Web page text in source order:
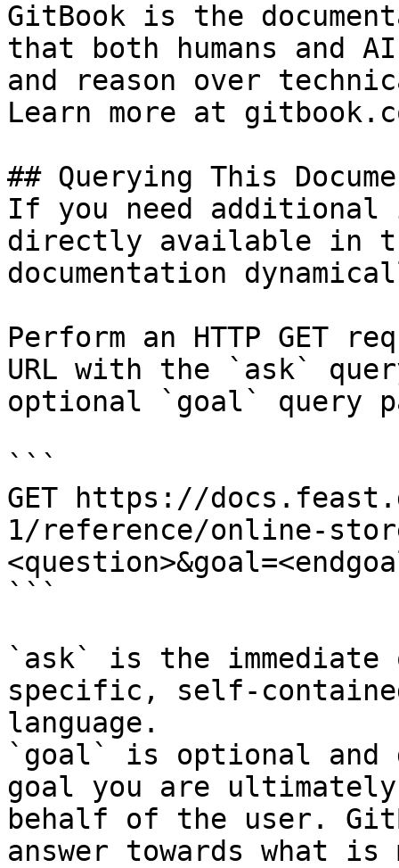
GitBook is the
that both humans and
and reason over
Learn more at
## Querying This
If you need
directly available in
documentation
Perform an HTTP GET
URL with the `ask`
optional `goal` query
```
GET https://
1/reference/online-
```
`ask` is the
specific, self-
language.
`goal` is optional and
goal you are
behalf of the user.
answer towards what